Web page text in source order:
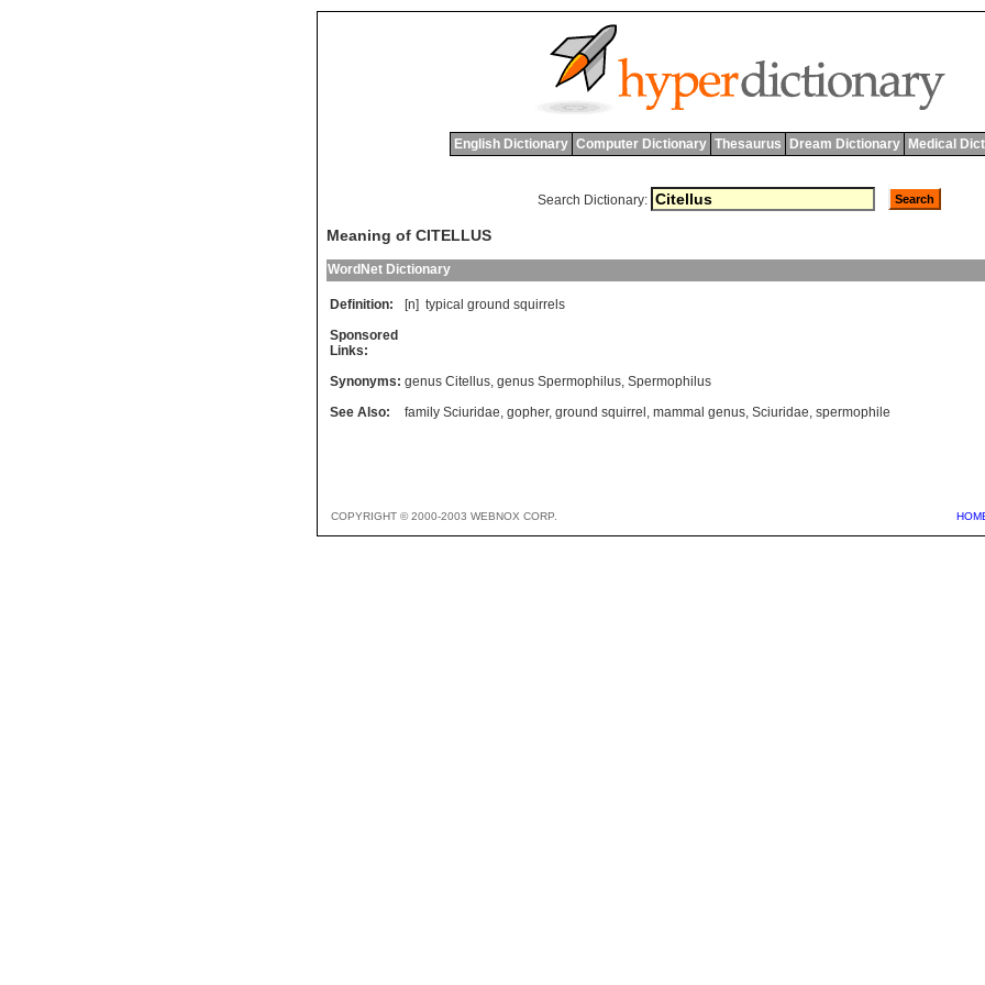
English Dictionary Computer Dictionary Thesaurus Dream Dictionary Medical
Search Dictionary:
Meaning of CITELLUS
WordNet Dictionary
Definition: [n] typical ground squirrels
Sponsored
Links:
Synonyms: genus Citellus, genus Spermophilus, Spermophilus
See Also:
family Sciuridae, gopher, ground squirrel , mammal genus, Sciuridae, spermophile
COPYRIGHT © 2000-2003 WEBNOX CORP.